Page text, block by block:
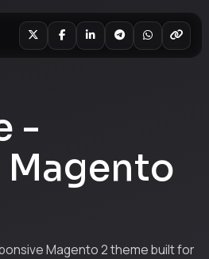
-
Magento
Magento 2 theme built for